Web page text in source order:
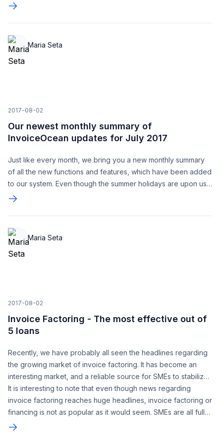
Maria Seta
2017-08-02
Our newest monthly summary of
InvoiceOcean updates for July 2017
Just like every month, we bring you a new monthly summary
of all the new functions and features, which have been added
to our system. Even though the summer holidays are upon us,
we continue to work hard, bringing you better warehousing,
trusting in us - we now officially have over 300,000 accounts!
Maria Seta
2017-08-02
Invoice Factoring - The most effective out of
5 loans
Recently, we have probably all seen the headlines regarding
the growing market of invoice factoring. It has become an
interesting market, and a reliable source for SMEs to stabilize
their financials.
It is interesting to note that even though news regarding
invoice factoring reaches huge headlines, invoice factoring or
financing is not as popular as it would seem. SMEs are all fully
aware that maintaining a healthy and steady cash flow is a